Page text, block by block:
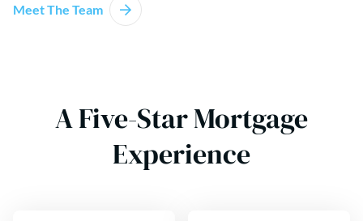
Meet The Team
A Five-Star Mortgage
Experience